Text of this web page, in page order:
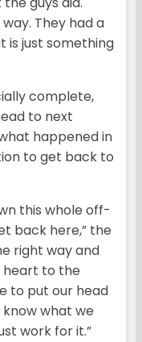
They had a
is just something
complete,
to next
happened in
to get back to
this whole off-
back here,” the
right way and
heart to the
to put our head
what we
work for it.”